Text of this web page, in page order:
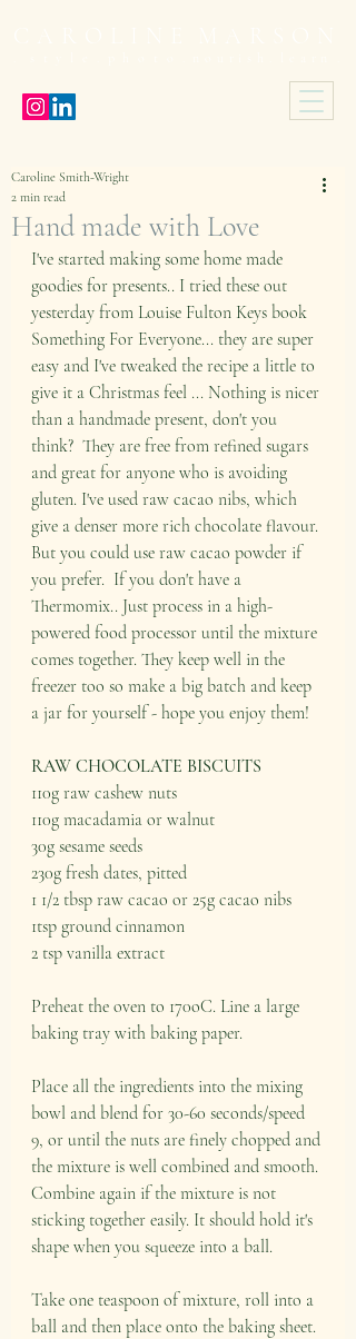
Hand made with Love
Caroline Smith-Wright
2 min read
I've started making some home made
goodies for presents.. I tried these out
yesterday from Louise Fulton Keys book
Something For Everyone... they are super
easy and I've tweaked the recipe a little to
give it a Christmas feel ... Nothing is nicer
than a handmade present, don't you
think?  They are free from refined sugars
and great for anyone who is avoiding
gluten. I've used raw cacao nibs, which
give a denser more rich chocolate flavour.
But you could use raw cacao powder if
you prefer.  If you don't have a
Thermomix.. Just process in a high-
powered food processor until the mixture
comes together. They keep well in the
freezer too so make a big batch and keep
a jar for yourself - hope you enjoy them!
RAW CHOCOLATE BISCUITS
110g raw cashew nuts
110g macadamia or walnut
30g sesame seeds
230g fresh dates, pitted
1 1/2 tbsp raw cacao or 25g cacao nibs
1tsp ground cinnamon
2 tsp vanilla extract
Preheat the oven to 170oC. Line a large
baking tray with baking paper.
Place all the ingredients into the mixing
bowl and blend for 30-60 seconds/speed
9, or until the nuts are finely chopped and
the mixture is well combined and smooth.
Combine again if the mixture is not
sticking together easily. It should hold it's
shape when you squeeze into a ball.
Take one teaspoon of mixture, roll into a
ball and then place onto the baking sheet.